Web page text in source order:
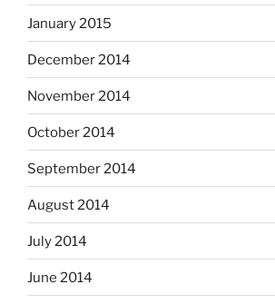
January 2015
December 2014
November 2014
October 2014
September 2014
August 2014
July 2014
June 2014